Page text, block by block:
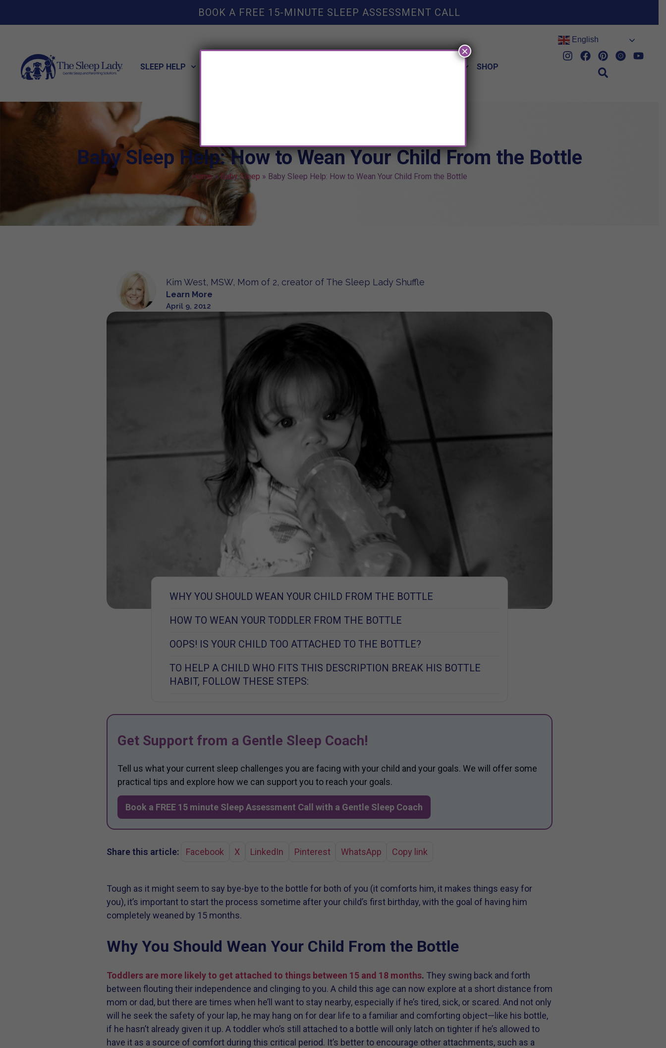
BOOK A FREE 15-MINUTE SLEEP ASSESSMENT CALL
SLEEP HELP SHOP
English
Baby Sleep Help: How to Wean Your Child From the Bottle
Home» Baby Sleep » Baby Sleep Help: How to Wean Your Child From the Bottle
Kim West, MSW, Mom of 2, creator of The Sleep Lady Shuffle
Learn More
April 9, 2012
WHY YOU SHOULD WEAN YOUR CHILD FROM THE BOTTLE
HOW TO WEAN YOUR TODDLER FROM THE BOTTLE
OOPS! IS YOUR CHILD TOO ATTACHED TO THE BOTTLE?
TO HELP A CHILD WHO FITS THIS DESCRIPTION BREAK HIS BOTTLE
HABIT, FOLLOW THESE STEPS:
Get Support from a Gentle Sleep Coach!
Tell us what your current sleep challenges you are facing with your child and your goals. We will offer some
practical tips and explore how we can support you to reach your goals.
Book a FREE 15 minute Sleep Assessment Call with a Gentle Sleep Coach
Share this article: Facebook X LinkedIn Pinterest WhatsApp Copy link
Tough as it might seem to say bye-bye to the bottle for both of you (it comforts him, it makes things easy for
you), it’s important to start the process sometime after your child’s first birthday, with the goal of having him
completely weaned by 15 months.
Why You Should Wean Your Child From the Bottle
Toddlers are more likely to get attached to things between 15 and 18 months. They swing back and forth
between flouting their independence and clinging to you. A child this age can now explore at a short distance from
mom or dad, but there are times when he’ll want to stay nearby, especially if he’s tired, sick, or scared. And not only
will he seek the safety of your lap, he may hang on for dear life to a familiar and comforting object—like his bottle,
if he hasn’t already given it up. A toddler who’s still attached to a bottle will only latch on tighter if he’s allowed to
have it as a source of comfort during this critical period. It’s better to encourage other attachments, such as a
×